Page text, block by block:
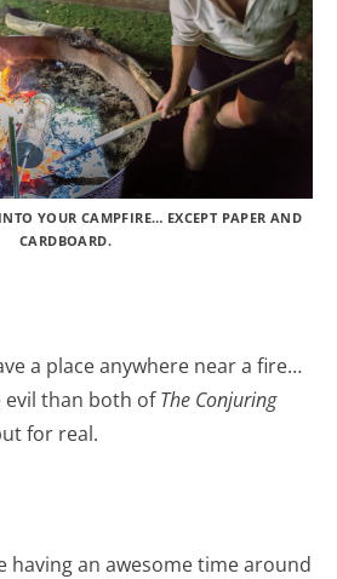
YOUR CAMPFIRE… EXCEPT PAPER AND
CARDBOARD.
a place anywhere near a fire…
evil than both ofThe Conjuring
for real.
having an awesome time around